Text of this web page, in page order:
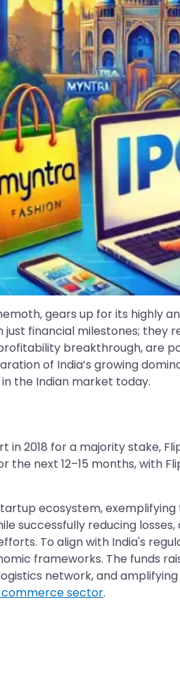
gears up for its highly
financial milestones; they
breakthrough, are
of India’s growing
the Indian market today.
2018 for a majority stake,
the next 12–15 months, with
ecosystem,
successfully reducing
To align with India's
frameworks. The funds
network, and
sector.